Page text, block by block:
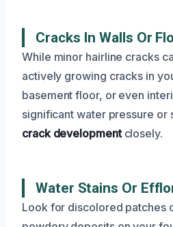
Cracks In Walls Or
While minor hairline cracks
actively growing cracks in
basement floor, or even
significant water pressure or
crack developmentclosely.
Water Stains Or
Look for discolored patches